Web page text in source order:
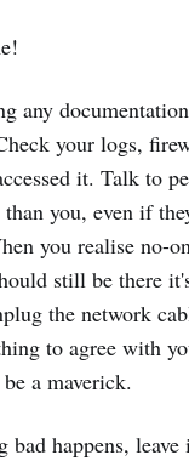
any
your logs,
it. Talk to
you, even if
you realise no-
still be there
the network
to agree with
a maverick.
bad happens,